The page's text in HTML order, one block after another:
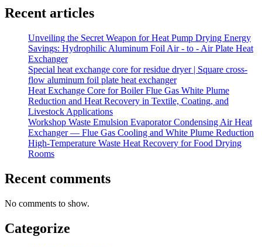
Recent articles
Unveiling the Secret Weapon for Heat Pump Drying Energy
Savings: Hydrophilic Aluminum Foil Air - to - Air Plate Heat
Exchanger
Special heat exchange core for residue dryer | Square cross-
flow aluminum foil plate heat exchanger
Heat Exchange Core for Boiler Flue Gas White Plume
Reduction and Heat Recovery in Textile, Coating, and
Livestock Applications
Workshop Waste Emulsion Evaporator Condensing Air Heat
Exchanger — Flue Gas Cooling and White Plume Reduction
High-Temperature Waste Heat Recovery for Food Drying
Rooms
Recent comments
No comments to show.
Categorize